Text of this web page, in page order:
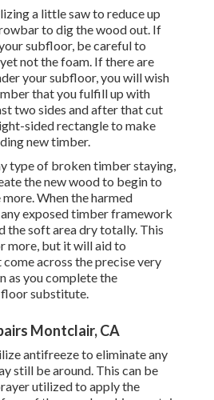
a little saw to reduce up
to dig the wood out. If
subfloor, be careful to
not the foam. If there are
your subfloor, you will wish
that you fulfill up with
two sides and after that cut
sided rectangle to make
new timber.
type of broken timber staying,
the new wood to begin to
When the harmed
exposed timber framework
the soft area dry totally. This
more, but it will aid to
across the precise very
as you complete the
substitute.
Montclair, CA
antifreezeto eliminate any
still be around. This can be
utilized to apply the